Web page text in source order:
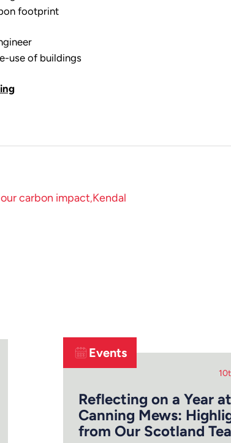
footprint
use of buildings
carbon impact Kendal
Events
Reflecting on a Year at
Canning Mews:
from Our Scotland